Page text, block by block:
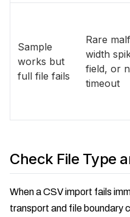
Sample
works but
full file fails
Rare
width
field, or
timeout
Check File Type
When a CSV import fails
transport and file boundary